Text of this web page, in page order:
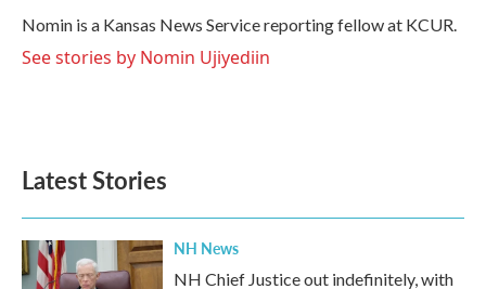
o
k
r
I
n
Nomin is a Kansas News Service reporting fellow at KCUR.
See stories by Nomin Ujiyediin
Latest Stories
NH News
NH Chief Justice out indefinitely, with